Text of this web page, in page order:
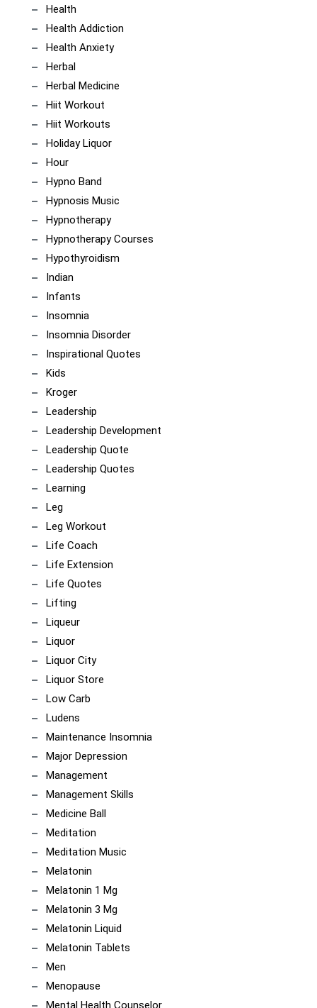
Health
Health Addiction
Health Anxiety
Herbal
Herbal Medicine
Hiit Workout
Hiit Workouts
Holiday Liquor
Hour
Hypno Band
Hypnosis Music
Hypnotherapy
Hypnotherapy Courses
Hypothyroidism
Indian
Infants
Insomnia
Insomnia Disorder
Inspirational Quotes
Kids
Kroger
Leadership
Leadership Development
Leadership Quote
Leadership Quotes
Learning
Leg
Leg Workout
Life Coach
Life Extension
Life Quotes
Lifting
Liqueur
Liquor
Liquor City
Liquor Store
Low Carb
Ludens
Maintenance Insomnia
Major Depression
Management
Management Skills
Medicine Ball
Meditation
Meditation Music
Melatonin
Melatonin 1 Mg
Melatonin 3 Mg
Melatonin Liquid
Melatonin Tablets
Men
Menopause
Mental Health Counselor